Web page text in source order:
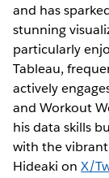
and has
stunning
particularly
Tableau,
actively
and Workout
his data skills
with the
Hideaki onX/